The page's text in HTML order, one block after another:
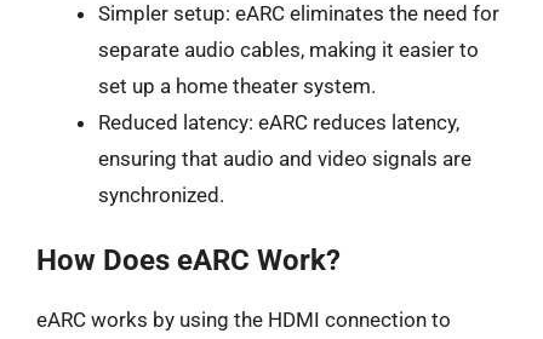
Simpler setup: eARC eliminates the need for
separate audio cables, making it easier to
set up a home theater system.
Reduced latency: eARC reduces latency,
ensuring that audio and video signals are
synchronized.
How Does eARC Work?
eARC works by using the HDMI connection to